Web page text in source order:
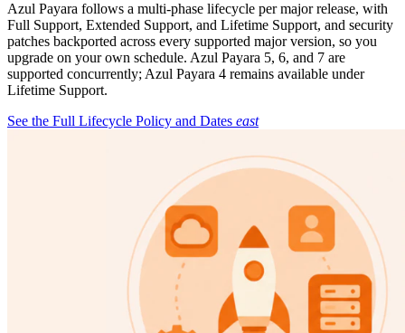
Azul Payara follows a multi-phase lifecycle per major release, with
Full Support, Extended Support, and Lifetime Support, and security
patches backported across every supported major version, so you
upgrade on your own schedule. Azul Payara 5, 6, and 7 are
supported concurrently; Azul Payara 4 remains available under
Lifetime Support.
See the Full Lifecycle Policy and Dates east